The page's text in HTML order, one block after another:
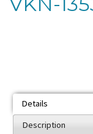
Details
Description